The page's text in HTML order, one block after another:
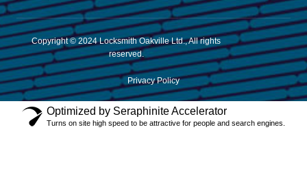
Copyright © 2024 Locksmith Oakville Ltd., All rights
reserved.
Privacy Policy
Optimized by Seraphinite Accelerator
Turns on site high speed to be attractive for people and search engines.